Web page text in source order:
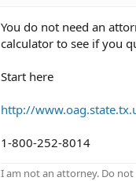
You do not need an
calculator to see if you
Start here
http://
1-800-252-8014
I am not an attorney. Do